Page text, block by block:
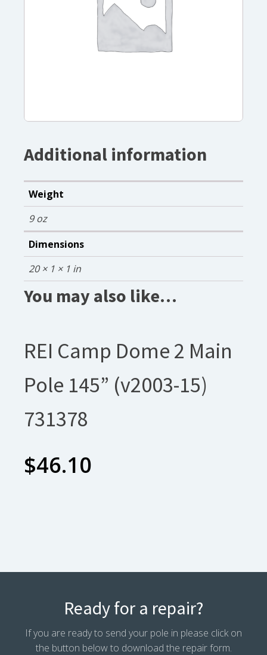
Additional information
Weight
9 oz
Dimensions
20 × 1 × 1 in
You may also like…
REI Camp Dome 2 Main
Pole 145” (v2003-15)
731378
$46.10
Ready for a repair?
If you are ready to send your pole in please click on
the button below to download the repair form.